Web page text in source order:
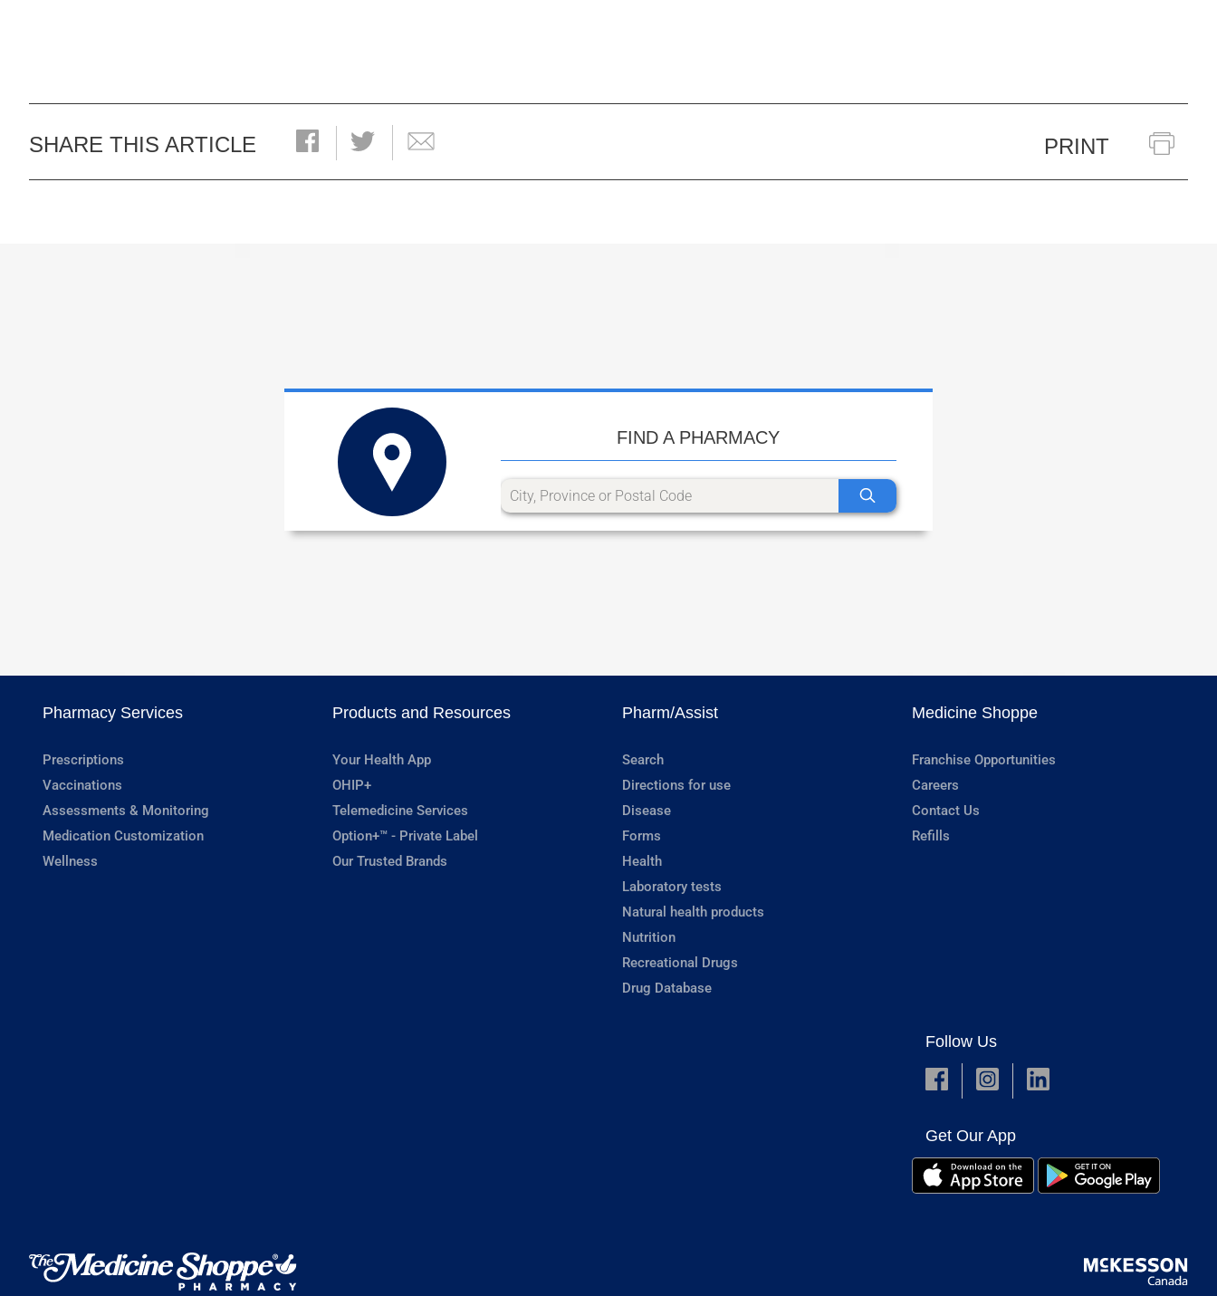
SHARE THIS ARTICLE PRINT
FIND A PHARMACY
Pharmacy Services
Prescriptions
Vaccinations
Assessments & Monitoring
Medication Customization
Wellness
Products and Resources
Your Health App
OHIP+
Telemedicine Services
Option+™ - Private Label
Our Trusted Brands
Pharm/Assist
Search
Directions for use
Disease
Forms
Health
Laboratory tests
Natural health products
Nutrition
Recreational Drugs
Drug Database
Medicine Shoppe
Franchise Opportunities
Careers
Contact Us
Refills
Follow Us
Get Our App